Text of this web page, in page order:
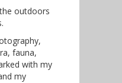
outdoors
fauna,
with my
my